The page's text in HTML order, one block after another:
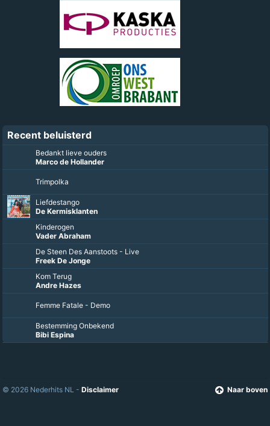
Recent beluisterd
Bedankt lieve ouders
Marco de Hollander
Trimpolka
Liefdestango
De Kermisklanten
Kinderogen
Vader Abraham
De Steen Des Aanstoots - Live
Freek De Jonge
Kom Terug
Andre Hazes
Femme Fatale - Demo
Bestemming Onbekend
Bibi Espina
Naar boven
© 2026 Nederhits NL - Disclaimer